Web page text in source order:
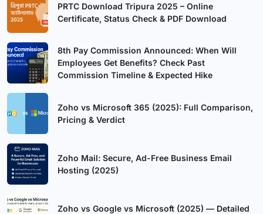
PRTC Download Tripura 2025 – Online
Certificate, Status Check & PDF Download
8th Pay Commission Announced: When Will
Employees Get Benefits? Check Past
Commission Timeline & Expected Hike
Zoho vs Microsoft 365 (2025): Full Comparison,
Pricing & Verdict
Zoho Mail: Secure, Ad-Free Business Email
Hosting (2025)
Zoho vs Google vs Microsoft (2025) — Detailed